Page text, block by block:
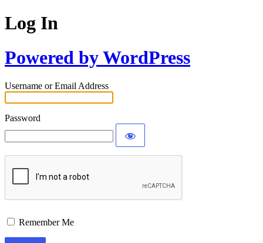
Log In
Powered by WordPress
Username or Email Address
Password
Remember Me